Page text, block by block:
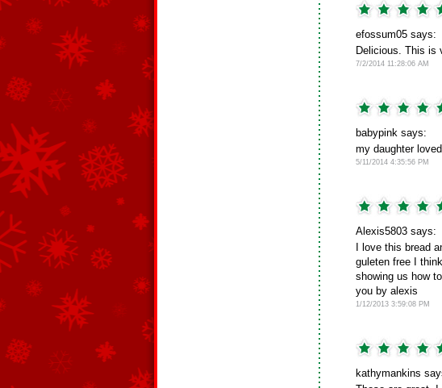
efossum05 says:
Delicious. This is
7/2/2014 11:28:06 AM
babypink says:
my daughter
5/11/2014 4:35:56 PM
Alexis5803 says:
I love this bread
guleten free I
showing us how
you by alexis
1/12/2013 3:59:08 PM
kathymankins